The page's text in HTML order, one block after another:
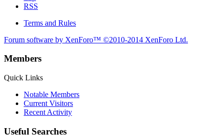
RSS
Terms and Rules
Forum software by XenForo™ ©2010-2014 XenForo Ltd.
Members
Quick Links
Notable Members
Current Visitors
Recent Activity
Useful Searches